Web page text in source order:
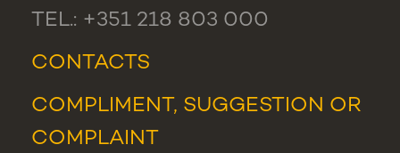
TEL.: +351 218 803 000
CONTACTS
COMPLIMENT, SUGGESTION OR
COMPLAINT